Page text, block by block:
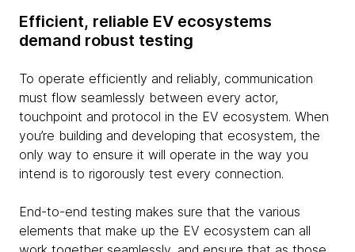
Efficient, reliable EV ecosystems
demand robust testing
To operate efficiently and reliably, communication
must flow seamlessly between every actor,
touchpoint and protocol in the EV ecosystem. When
you’re building and developing that ecosystem, the
only way to ensure it will operate in the way you
intend is to rigorously test every connection.
End-to-end testing makes sure that the various
elements that make up the EV ecosystem can all